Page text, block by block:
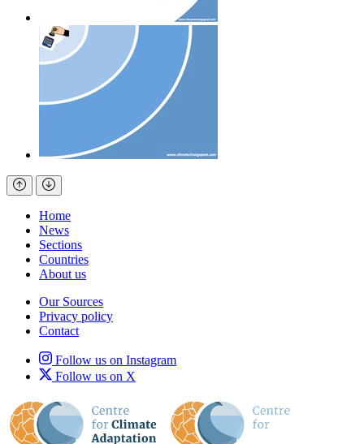
Home
News
Sections
Countries
About us
Our Sources
Privacy policy
Contact
Follow us on Instagram
Follow us on X